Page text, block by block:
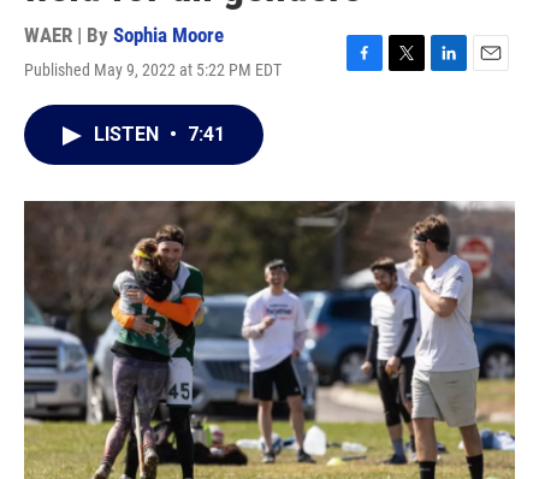
WAER | By Sophia Moore
Published May 9, 2022 at 5:22 PM EDT
F
o
k
T
r
L
I
n
E
LISTEN • 7:41